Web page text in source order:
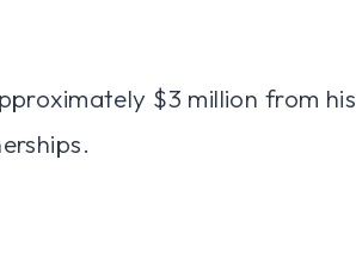
$3 million from his